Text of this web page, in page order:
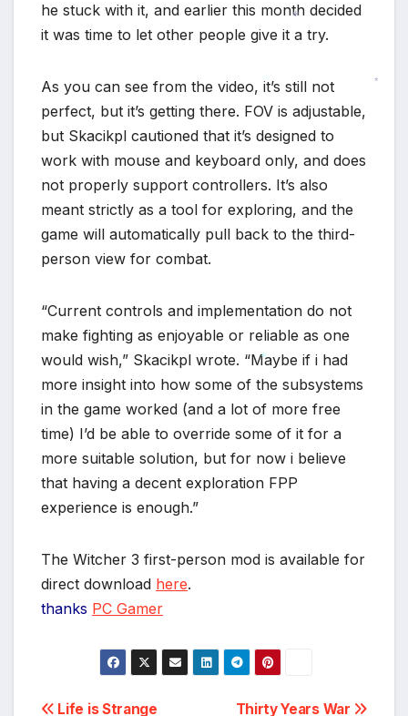
he stuck with it, and earlier this month decided
it was time to let other people give it a try.
As you can see from the video, it’s still not
perfect, but it’s getting there. FOV is adjustable,
but Skacikpl cautioned that it’s designed to
work with mouse and keyboard only, and does
not properly support controllers. It’s also
meant strictly as a tool for exploring, and the
game will automatically pull back to the third-
person view for combat.
“Current controls and implementation do not
make fighting as enjoyable or reliable as one
would wish,” Skacikpl wrote. “Maybe if i had
more insight into how some of the subsystems
in the game worked (and a lot of more free
time) I’d be able to override some of it for a
more suitable solution, but for now i believe
that having a decent exploration FPP
experience is enough.”
The Witcher 3 first-person mod is available for
direct download here.
thanks PC Gamer
Thirty Years War
Life is Strange
*
*